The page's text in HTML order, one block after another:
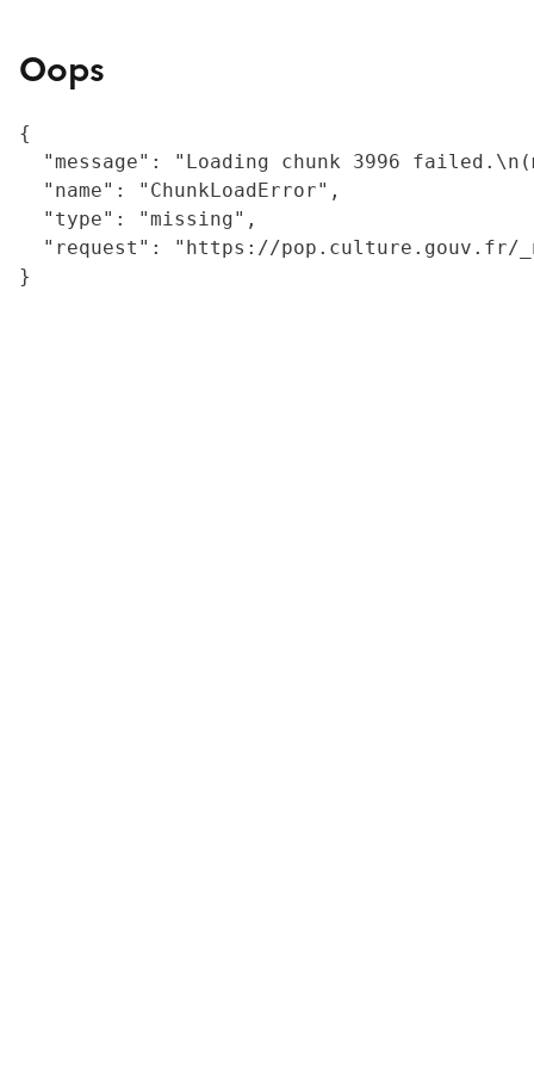
Oops
{
"message": "Loading chunk 3996
  "name": "ChunkLoadError",
  "type": "missing",
"request": "https://
}